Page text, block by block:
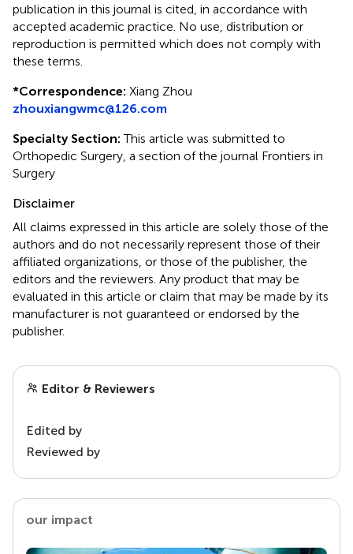
publication in this journal is cited, in accordance with
accepted academic practice. No use, distribution or
reproduction is permitted which does not comply with
these terms.
*Correspondence: Xiang Zhou
zhouxiangwmc@126.com
Specialty Section: This article was submitted to
Orthopedic Surgery, a section of the journal Frontiers in
Surgery
Disclaimer
All claims expressed in this article are solely those of the
authors and do not necessarily represent those of their
affiliated organizations, or those of the publisher, the
editors and the reviewers. Any product that may be
evaluated in this article or claim that may be made by its
manufacturer is not guaranteed or endorsed by the
publisher.
Editor & Reviewers
Edited by
Reviewed by
our impact